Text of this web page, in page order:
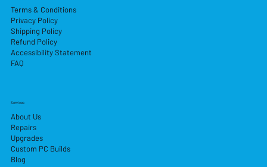
Services
About Us
Repairs
Upgrades
Custom PC Builds
Blog
Terms & Conditions
Privacy Policy
Shipping Policy
Refund Policy
Accessibility Statement
FAQ